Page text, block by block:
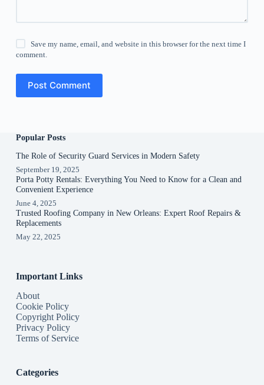
Save my name, email, and website in this browser for the next time I
comment.
Post Comment
Popular Posts
The Role of Security Guard Services in Modern Safety
September 19, 2025
Porta Potty Rentals: Everything You Need to Know for a Clean and
Convenient Experience
June 4, 2025
Trusted Roofing Company in New Orleans: Expert Roof Repairs &
Replacements
May 22, 2025
Important Links
About
Cookie Policy
Copyright Policy
Privacy Policy
Terms of Service
Categories